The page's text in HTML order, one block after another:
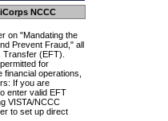
NCCC
on "Mandating the
Prevent Fraud," all
(EFT).
for
operations,
If you are
enter valid EFT
VISTA/NCCC
to set up direct